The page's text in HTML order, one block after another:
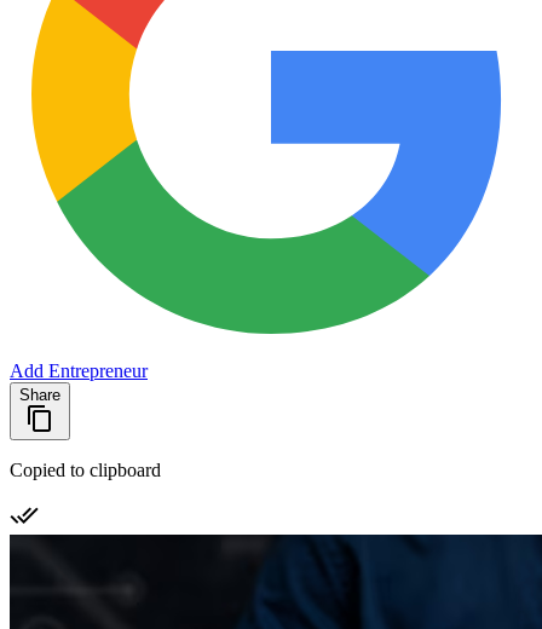
Add Entrepreneur
Share
Copied to clipboard